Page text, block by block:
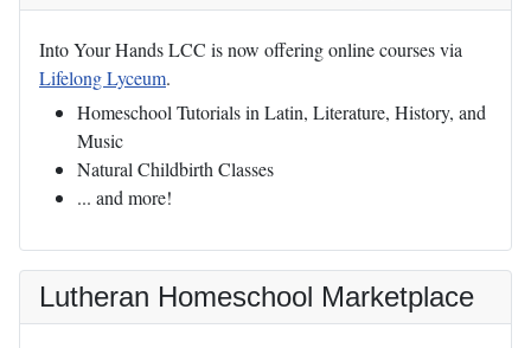
Into Your Hands LCC is now offering online courses via
Lifelong Lyceum.
Homeschool Tutorials in Latin, Literature, History, and
Music
Natural Childbirth Classes
... and more!
Lutheran Homeschool Marketplace